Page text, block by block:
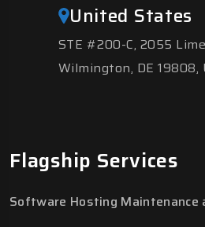
United States
STE #200-C, 2055
Wilmington, DE 19808,
Flagship Services
Software Hosting Maintenance